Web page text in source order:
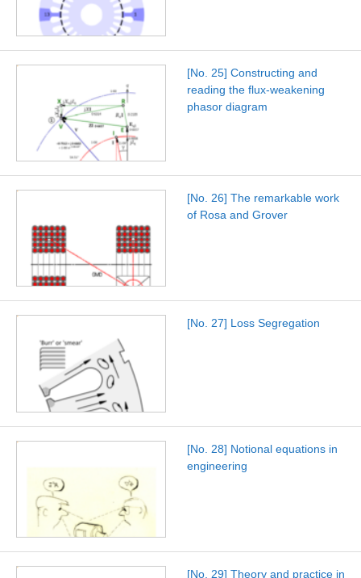
[No. 25] Constructing and
reading the flux-weakening
phasor diagram
[No. 26] The remarkable work
of Rosa and Grover
[No. 27] Loss Segregation
[No. 28] Notional equations in
engineering
[No. 29] Theory and practice in